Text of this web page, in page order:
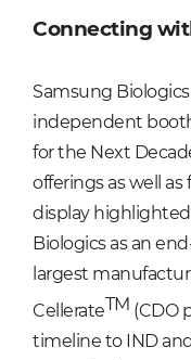
Connecting
Samsung
independent
for the Next
offerings as well
display
Biologics as an
largest
CellerateTM (CDO
timeline to IND